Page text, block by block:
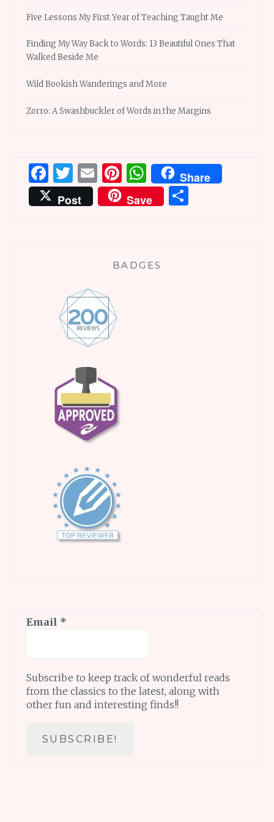
Five Lessons My First Year of Teaching Taught Me
Finding My Way Back to Words: 13 Beautiful Ones That
Walked Beside Me
Wild Bookish Wanderings and More
Zorro: A Swashbuckler of Words in the Margins
Facebook
Twitter
EmailPinterest
WhatsApp
Share
Post
Save
BADGES
Email *
Subscribe to keep track of wonderful reads
from the classics to the latest, along with
other fun and interesting finds!!